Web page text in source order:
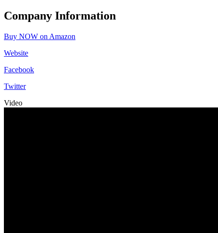
Company Information
Buy NOW on Amazon
Website
Facebook
Twitter
Video